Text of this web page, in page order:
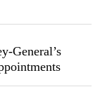
General’s